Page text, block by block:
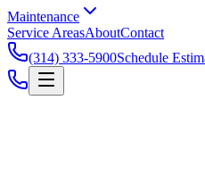
Maintenance
Service AreasAboutContact
(314) 333-5900Schedule